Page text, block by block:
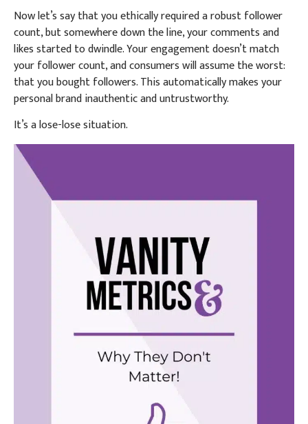
Now let’s say that you ethically required a robust follower
count, but somewhere down the line, your comments and
likes started to dwindle. Your engagement doesn’t match
your follower count, and consumers will assume the worst:
that you bought followers. This automatically makes your
personal brand inauthentic and untrustworthy.
It’s a lose-lose situation.